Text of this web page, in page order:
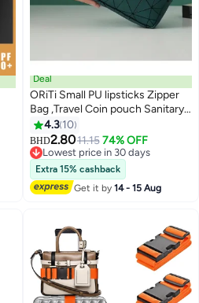
Deal
ORiTi Small PU lipsticks Zipper
Bag ,Travel Coin pouch Sanitary
Napkin Storage Bag ,Travel
Toiletry Pouch Coin Purse
cosmetic Organizer
4.3 10
BHD2.8011.15 74% OFF
Lowest price in 30 days
Lowest price in 30 days
Extra 15% cashback
Get it by14 - 15 Aug